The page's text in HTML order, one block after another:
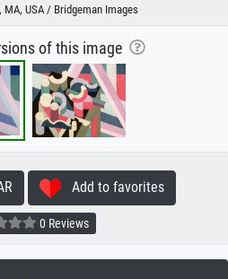
MA, USA / Bridgeman Images
of this image
Add to favorites
0 Reviews